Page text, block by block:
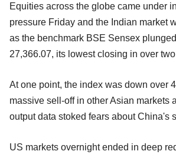
Equities across the globe came under
pressure Friday and the Indian market
as the benchmark BSE Sensex
27,366.07, its lowest closing in over
At one point, the index was down over
massive sell-off in other Asian markets
output data stoked fears about China's
US markets overnight ended in deep